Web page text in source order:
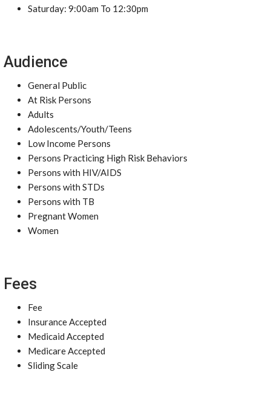
Saturday: 9:00am To 12:30pm
Audience
General Public
At Risk Persons
Adults
Adolescents/Youth/Teens
Low Income Persons
Persons Practicing High Risk Behaviors
Persons with HIV/AIDS
Persons with STDs
Persons with TB
Pregnant Women
Women
Fees
Fee
Insurance Accepted
Medicaid Accepted
Medicare Accepted
Sliding Scale